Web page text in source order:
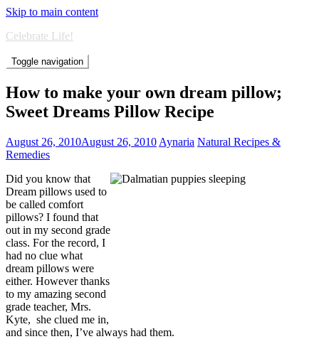
Skip to main content
Celebrate Life!
Toggle navigation
How to make your own dream pillow;
Sweet Dreams Pillow Recipe
August 26, 2010August 26, 2010 Aynaria Natural Recipes &
Remedies
Did you know that
Dream pillows used to
be called comfort
pillows? I found that
out in my second grade
class. For the record, I
had no clue what
dream pillows were
either. However thanks
to my amazing second
grade teacher, Mrs.
Kyte, she clued me in,
and since then, I’ve always had them.